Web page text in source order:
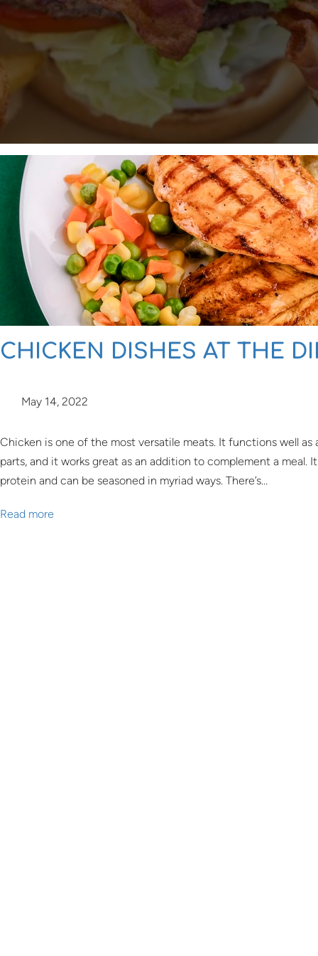
CHICKEN DISHES AT THE
May 14, 2022
Chicken is one of the most versatile meats. It functions well as
parts, and it works great as an addition to complement a meal.
protein and can be seasoned in myriad ways. There’s…
Read more